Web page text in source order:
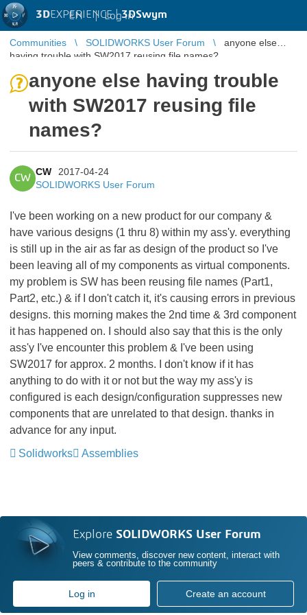
3DEXPERIENCE |3DSwym
EN | Log in
Communities SOLIDWORKS User Forum
anyone else
having trouble with SW2017 reusing file names?
anyone else having trouble
with SW2017 reusing file
names?
CW
CW
2017-04-24
SOLIDWORKS User Forum
I've been working on a new product for our company &
have various designs (1 thru 8) within my ass'y. everything
is still up in the air as far as design of the product so I've
been leaving all of my components as virtual components.
my problem is SW has been reusing file names (Part1,
Part2, etc.) & if I don't catch it, it's causing errors in previous
designs. this morning makes the 2nd time & 3rd component
it has happened on. I should also say that this is the only
ass'y I've encounter this problem & I've been using
SW2017 for approx. 2 months. I don't know if it has
anything to do with it or not but the way my ass'y is
configured is each design/configuration suppresses new
components that are unrelated to that design. thanks in
advance for any input.
Solidworks
Assemblies
Explore SOLIDWORKS User Forum
View comments, discover new content, interact with
peers & contribute to the community
Log in Create an account